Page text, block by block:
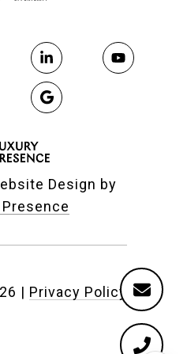
Design by
| Privacy Policy